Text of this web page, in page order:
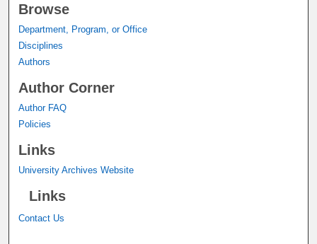
Browse
Department, Program, or Office
Disciplines
Authors
Author Corner
Author FAQ
Policies
Links
University Archives Website
Links
Contact Us